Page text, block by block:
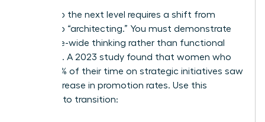
Moving to the next level requires a shift from
“doing” to “architecting.” You must demonstrate
enterprise-wide thinking rather than functional
expertise. A 2023 study found that women who
spent 60% of their time on strategic initiatives saw
a 39% increase in promotion rates. Use this
checklist to transition: